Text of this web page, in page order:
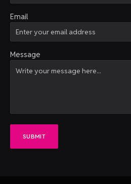
Email
Message
SUBMIT